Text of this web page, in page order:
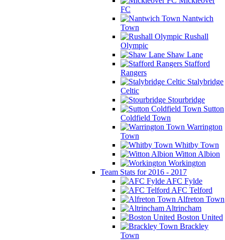
FC
Nantwich
Town
Rushall
Olympic
Shaw Lane
Stafford
Rangers
Stalybridge
Celtic
Stourbridge
Sutton
Coldfield Town
Warrington
Town
Whitby Town
Witton Albion
Workington
Team Stats for 2016 - 2017
AFC Fylde
AFC Telford
Alfreton Town
Altrincham
Boston United
Brackley
Town